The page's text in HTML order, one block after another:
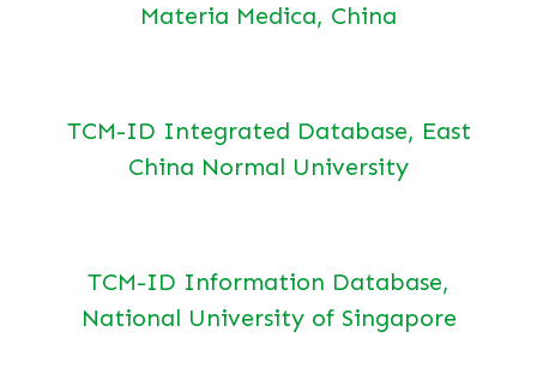
Materia Medica, China
TCM-ID Integrated Database, East
China Normal University
TCM-ID Information Database,
National University of Singapore